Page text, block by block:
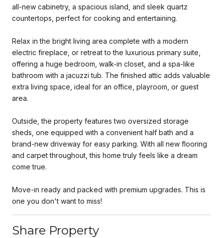
all-new cabinetry, a spacious island, and sleek quartz
countertops, perfect for cooking and entertaining.
Relax in the bright living area complete with a modern
electric fireplace, or retreat to the luxurious primary suite,
offering a huge bedroom, walk-in closet, and a spa-like
bathroom with a jacuzzi tub. The finished attic adds valuable
extra living space, ideal for an office, playroom, or guest
area.
Outside, the property features two oversized storage
sheds, one equipped with a convenient half bath and a
brand-new driveway for easy parking. With all new flooring
and carpet throughout, this home truly feels like a dream
come true.
Move-in ready and packed with premium upgrades. This is
one you don't want to miss!
Share Property